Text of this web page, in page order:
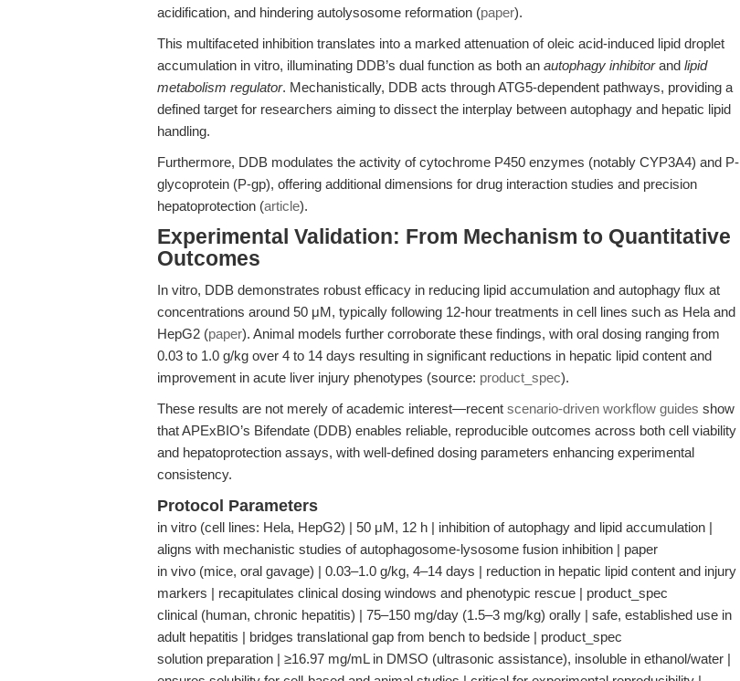
acidification, and hindering autolysosome reformation (paper).
This multifaceted inhibition translates into a marked attenuation of oleic acid-induced lipid droplet
accumulation in vitro, illuminating DDB’s dual function as both an autophagy inhibitorand lipid
metabolism regulator. Mechanistically, DDB acts through ATG5-dependent pathways, providing a
defined target for researchers aiming to dissect the interplay between autophagy and hepatic lipid
handling.
Furthermore, DDB modulates the activity of cytochrome P450 enzymes (notably CYP3A4) and P-
glycoprotein (P-gp), offering additional dimensions for drug interaction studies and precision
hepatoprotection (article).
Experimental Validation: From Mechanism to Quantitative
Outcomes
In vitro, DDB demonstrates robust efficacy in reducing lipid accumulation and autophagy flux at
concentrations around 50 μM, typically following 12-hour treatments in cell lines such as Hela and
HepG2 (paper). Animal models further corroborate these findings, with oral dosing ranging from
0.03 to 1.0 g/kg over 4 to 14 days resulting in significant reductions in hepatic lipid content and
improvement in acute liver injury phenotypes (source: product_spec).
These results are not merely of academic interest—recent scenario-driven workflow guides show
that APExBIO’s Bifendate (DDB) enables reliable, reproducible outcomes across both cell viability
and hepatoprotection assays, with well-defined dosing parameters enhancing experimental
consistency.
Protocol Parameters
in vitro (cell lines: Hela, HepG2) | 50 μM, 12 h | inhibition of autophagy and lipid accumulation |
aligns with mechanistic studies of autophagosome-lysosome fusion inhibition | paper
in vivo (mice, oral gavage) | 0.03–1.0 g/kg, 4–14 days | reduction in hepatic lipid content and injury
markers | recapitulates clinical dosing windows and phenotypic rescue | product_spec
clinical (human, chronic hepatitis) | 75–150 mg/day (1.5–3 mg/kg) orally | safe, established use in
adult hepatitis | bridges translational gap from bench to bedside | product_spec
solution preparation | ≥16.97 mg/mL in DMSO (ultrasonic assistance), insoluble in ethanol/water |